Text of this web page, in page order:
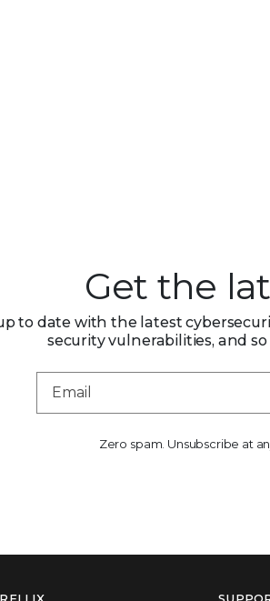
Get the
to date with the latest
security vulnerabilities, and
Zero spam. Unsubscribe at